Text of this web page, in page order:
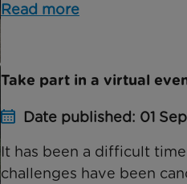
Read more
Take part in a virtual
Date published: 01
It has been a difficult
challenges have been